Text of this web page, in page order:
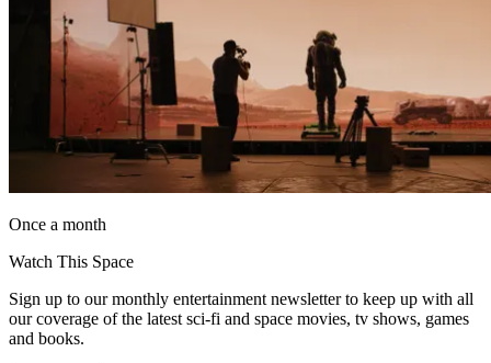
Once a month
Watch This Space
Sign up to our monthly entertainment newsletter to keep up with all
our coverage of the latest sci-fi and space movies, tv shows, games
and books.